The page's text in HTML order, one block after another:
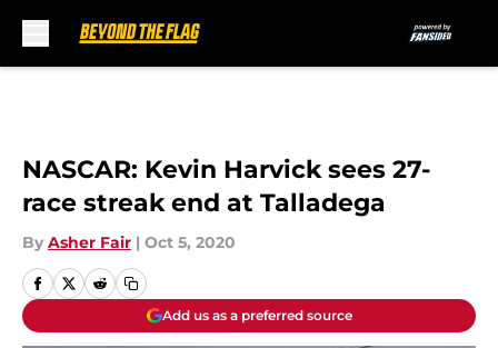
NASCAR: Kevin Harvick sees 27-
race streak end at Talladega
By Asher Fair | Oct 5, 2020
Add us as a preferred source